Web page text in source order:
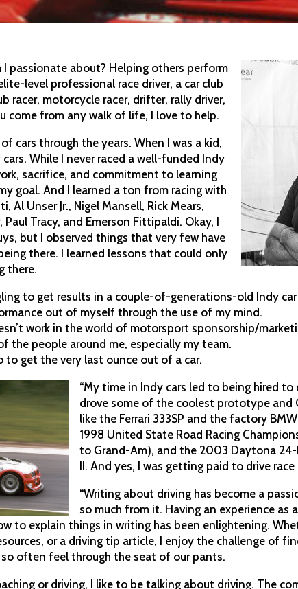
I passionate about? Helping others perform
level professional race driver, a car club
racer, motorcycle racer, drifter, rally driver,
come from any walk of life, I love to help.
cars through the years. When I was a kid,
While I never raced a well-funded Indy
sacrifice, and commitment to learning
goal. And I learned a ton from racing with
Al Unser Jr., Nigel Mansell, Rick Mears,
Paul Tracy, and Emerson Fittipaldi. Okay, I
but I observed things that very few have
there. I learned lessons that could only
there.
to get results in a couple-of-generations-old Indy
out of myself through the use of my mind.
work in the world of motorsport sponsorship/
the people around me, especially my team.
to get the very last ounce out of a car.
“My time in Indy cars led to being hired to
drove some of the coolest prototype and
like the Ferrari 333SP and the factory
1998 United State Road Racing
to Grand-Am), and the 2003 Daytona 24-
II. And yes, I was getting paid to drive race
“Writing about driving has become a
so much from it. Having an experience as
to explain things in writing has been enlightening.
or a driving tip article, I enjoy the challenge of
often feel through the seat of our pants.
or driving, I like to be talking about driving. The